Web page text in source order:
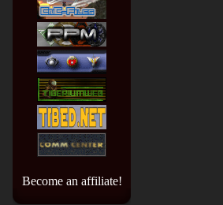
Become an affiliate!